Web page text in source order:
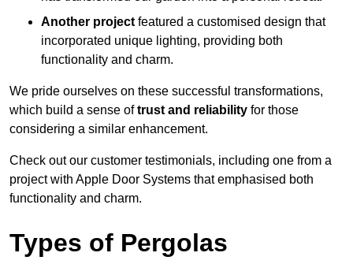
Another project featured a customised design that
incorporated unique lighting, providing both
functionality and charm.
We pride ourselves on these successful transformations,
which build a sense oftrust and reliability for those
considering a similar enhancement.
Check out our customer testimonials, including one from a
project with Apple Door Systems that emphasised both
functionality and charm.
Types of Pergolas